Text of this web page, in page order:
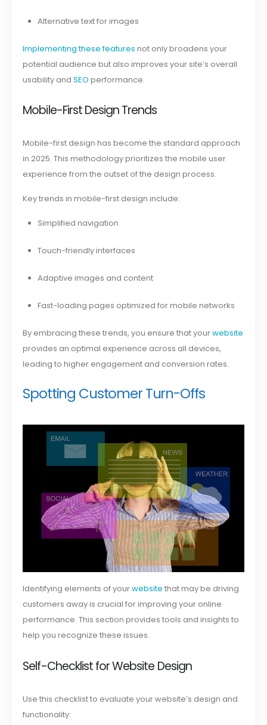
Alternative text for images
Implementing these features not only broadens your
potential audience but also improves your site’s overall
usability andSEO performance.
Mobile-First Design Trends
Mobile-first design has become the standard approach
in 2025. This methodology prioritizes the mobile user
experience from the outset of the design process.
Key trends in mobile-first design include:
Simplified navigation
Touch-friendly interfaces
Adaptive images and content
Fast-loading pages optimized for mobile networks
By embracing these trends, you ensure that yourwebsite
provides an optimal experience across all devices,
leading to higher engagement and conversion rates.
Spotting Customer Turn-Offs
Identifying elements of yourwebsite that may be driving
customers away is crucial for improving your online
performance. This section provides tools and insights to
help you recognize these issues.
Self-Checklist for Website Design
Use this checklist to evaluate your website’s design and
functionality: